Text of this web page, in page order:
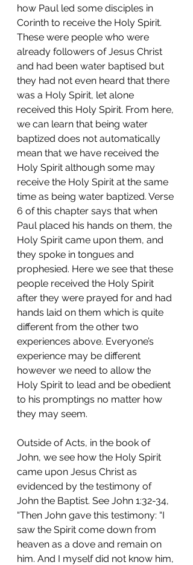
how Paul led some disciples in
Corinth to receive the Holy Spirit.
These were people who were
already followers of Jesus Christ
and had been water baptised but
they had not even heard that there
was a Holy Spirit, let alone
received this Holy Spirit. From here,
we can learn that being water
baptized does not automatically
mean that we have received the
Holy Spirit although some may
receive the Holy Spirit at the same
time as being water baptized. Verse
6 of this chapter says that when
Paul placed his hands on them, the
Holy Spirit came upon them, and
they spoke in tongues and
prophesied. Here we see that these
people received the Holy Spirit
after they were prayed for and had
hands laid on them which is quite
different from the other two
experiences above. Everyone’s
experience may be different
however we need to allow the
Holy Spirit to lead and be obedient
to his promptings no matter how
they may seem.
Outside of Acts, in the book of
John, we see how the Holy Spirit
came upon Jesus Christ as
evidenced by the testimony of
John the Baptist. See John 1:32-34,
“Then John gave this testimony: “I
saw the Spirit come down from
heaven as a dove and remain on
him. And I myself did not know him,